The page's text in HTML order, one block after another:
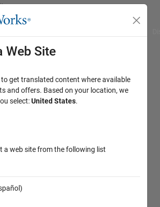
Web Site
to get translated content where available
and offers. Based on your location, we
select:United States.
a web site from the following list